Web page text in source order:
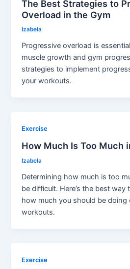
The Best Strategies to
Overload in the Gym
Izabela
Progressive overload is
muscle growth and gym
strategies to implement
your workouts.
Exercise
How Much Is Too Much
Izabela
Determining how much is too
be difficult. Here’s the best way
how much you should be doing
workouts.
Exercise